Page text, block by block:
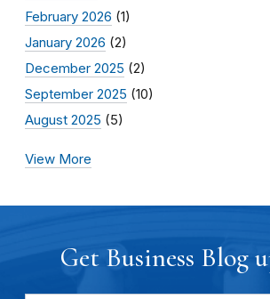
February 2026 (1)
January 2026 (2)
December 2025 (2)
September 2025 (10)
August 2025 (5)
View More
Get Business Blog